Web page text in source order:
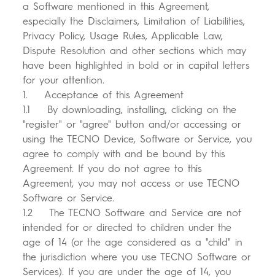
a Software mentioned in this Agreement,
especially the Disclaimers, Limitation of Liabilities,
Privacy Policy, Usage Rules, Applicable Law,
Dispute Resolution and other sections which may
have been highlighted in bold or in capital letters
for your attention.
1. Acceptance of this Agreement
1.1 By downloading, installing, clicking on the
"register" or "agree" button and/or accessing or
using the TECNO Device, Software or Service, you
agree to comply with and be bound by this
Agreement. If you do not agree to this
Agreement, you may not access or use TECNO
Software or Service.
1.2 The TECNO Software and Service are not
intended for or directed to children under the
age of 14 (or the age considered as a "child" in
the jurisdiction where you use TECNO Software or
Services). If you are under the age of 14, you